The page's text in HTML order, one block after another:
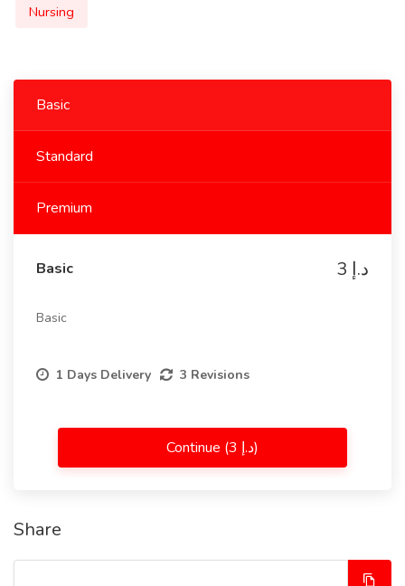
Nursing
Basic
Standard
Premium
Basic 3 د.إ
Basic
1 Days Delivery 3 Revisions
Continue (3 د.إ)
Share